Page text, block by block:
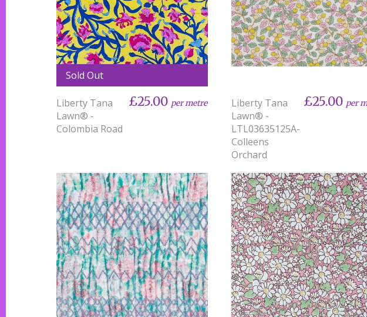
Sold Out
Liberty Tana
Lawn® -
Colombia Road
£25.00 per metre
Liberty Tana
Lawn® -
LTL03635125A-
Colleens
Orchard
£25.00 per